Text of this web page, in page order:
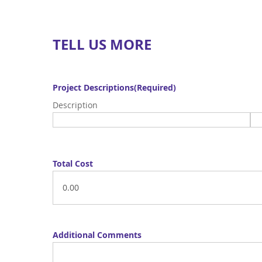
TELL US MORE
Project Descriptions(Required)
Description
Total Cost
Additional Comments